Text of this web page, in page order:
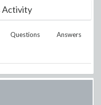
Activity
Questions Answers